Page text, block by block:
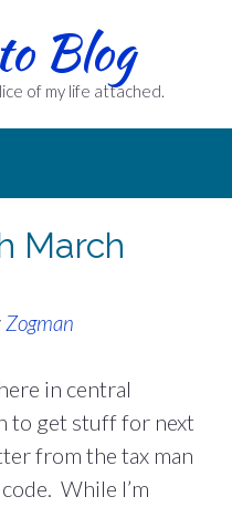
Blog
of my life attached.
March
Zogman
in central
to get stuff for next
from the tax man
While I’m